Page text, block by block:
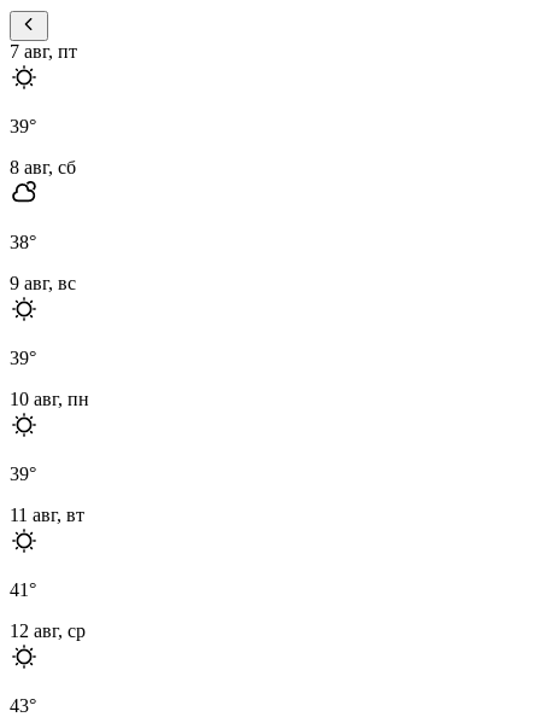
7 авг, пт
39°
8 авг, сб
38°
9 авг, вс
39°
10 авг, пн
39°
11 авг, вт
41°
12 авг, ср
43°